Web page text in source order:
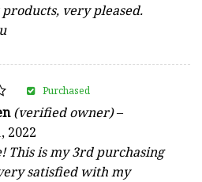
very pleased.
(verified owner)–
2022
This is my 3rd purchasing
satisfied with my
Purchased